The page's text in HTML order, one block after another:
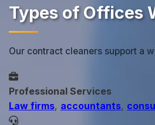
Types of Offices
Our contract cleaners support a
Professional Services
Law firms, accountants,